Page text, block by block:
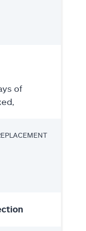
of